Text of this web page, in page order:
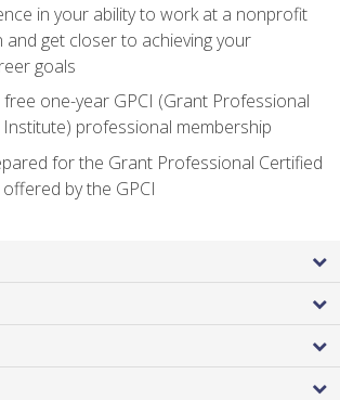
in your ability to work at a nonprofit
and get closer to achieving your
goals
one-year GPCI (Grant Professional
professional membership
for the Grant Professional Certified
by the GPCI